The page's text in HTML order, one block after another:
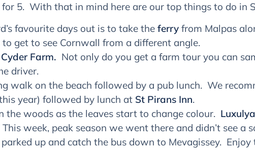
5. With that in mind here are our top things to do in
favourite days out is to take the ferry from Malpas
get to see Cornwall from a different angle.
Farm. Not only do you get a farm tour you can
driver.
walk on the beach followed by a pub lunch. We
year) followed by lunch at St Pirans Inn.
the woods as the leaves start to change colour.
week, peak season we went there and didn’t see a
up and catch the bus down to Mevagissey.